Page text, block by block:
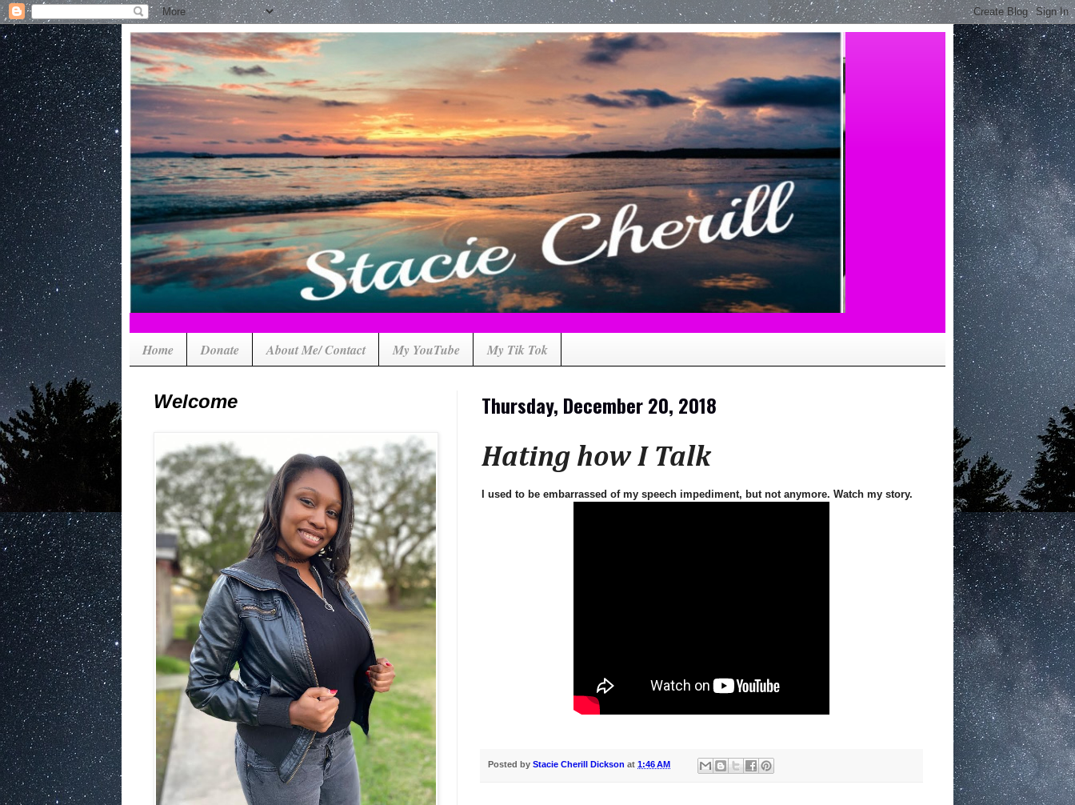
Home Donate About Me/ Contact My YouTube My Tik Tok
Thursday, December 20, 2018
Hating how I Talk
I used to be embarrassed of my speech impediment, but not anymore. Watch my story.
Posted by Stacie Cherill Dickson at 1:46 AM
Welcome